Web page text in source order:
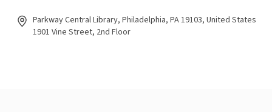
Parkway Central Library, Philadelphia, PA 19103, United States
1901 Vine Street, 2nd Floor